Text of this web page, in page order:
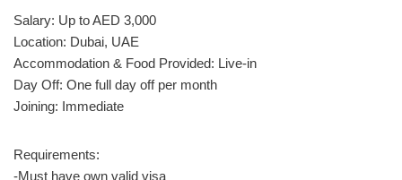
Salary: Up to AED 3,000
Location: Dubai, UAE
Accommodation & Food Provided: Live-in
Day Off: One full day off per month
Joining: Immediate
Requirements:
-Must have own valid visa